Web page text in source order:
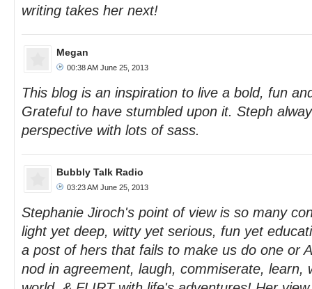
writing takes her next!
Megan
00:38 AM June 25, 2013
This blog is an inspiration to live a bold, fun
Grateful to have stumbled upon it. Steph
perspective with lots of sass.
Bubbly Talk Radio
03:23 AM June 25, 2013
Stephanie Jiroch's point of view is so many
light yet deep, witty yet serious, fun yet
a post of hers that fails to make us do one or
nod in agreement, laugh, commiserate, learn,